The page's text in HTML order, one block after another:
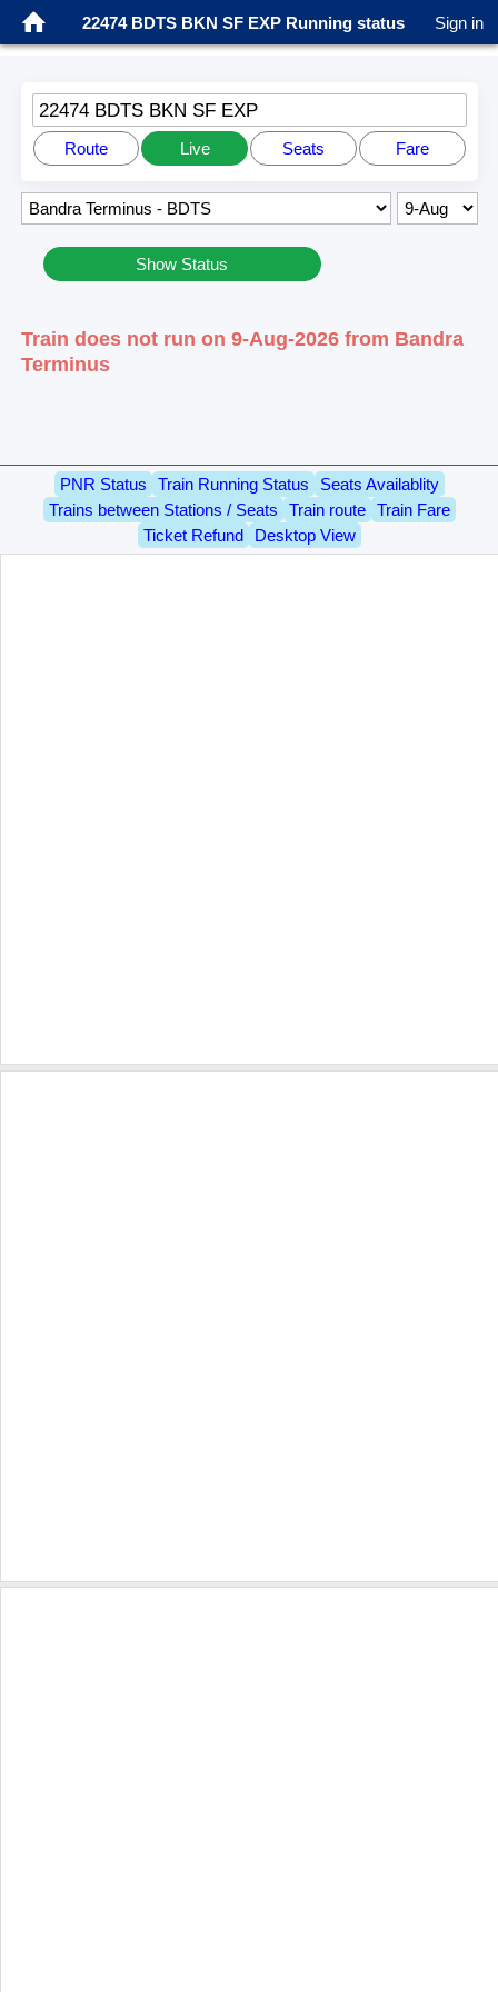
22474 BDTS BKN SF EXP Running status Sign in
22474 BDTS BKN SF EXP
Route Live Seats Fare
Show Status
Train does not run on 9-Aug-2026 from Bandra
Terminus
PNR Status Train Running Status
Seats Availablity
Trains between Stations / Seats
Train route
Train Fare
Ticket Refund
Desktop View